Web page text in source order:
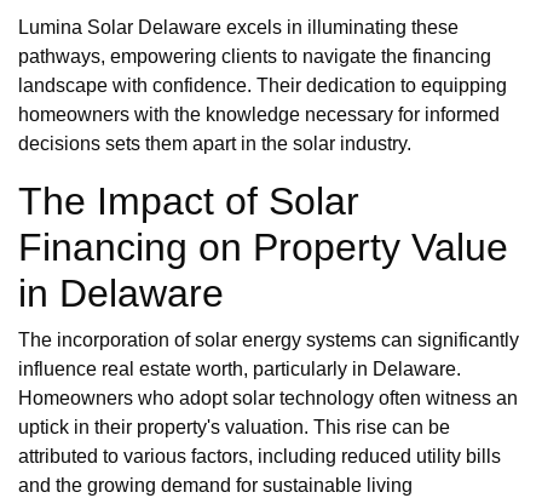
Lumina Solar Delaware excels in illuminating these
pathways, empowering clients to navigate the financing
landscape with confidence. Their dedication to equipping
homeowners with the knowledge necessary for informed
decisions sets them apart in the solar industry.
The Impact of Solar
Financing on Property Value
in Delaware
The incorporation of solar energy systems can significantly
influence real estate worth, particularly in Delaware.
Homeowners who adopt solar technology often witness an
uptick in their property's valuation. This rise can be
attributed to various factors, including reduced utility bills
and the growing demand for sustainable living